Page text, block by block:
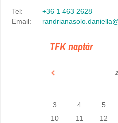
Tel:
+36 1 463 2628
Email:
TFK naptár
3
4 5
10
11 12